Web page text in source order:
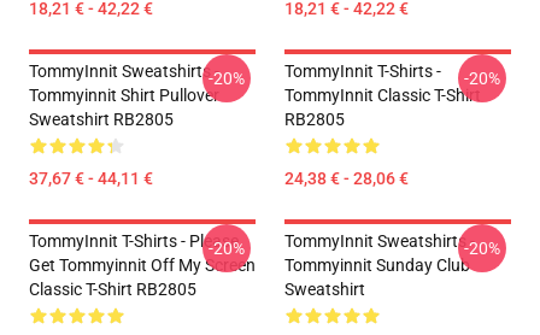
18,21 € - 42,22 € 18,21 € - 42,22 €
TommyInnit Sweatshirts -
Tommyinnit Shirt Pullover
Sweatshirt RB2805
37,67 € - 44,11 €
-20%
TommyInnit T-Shirts -
TommyInnit Classic T-Shirt
RB2805
24,38 € - 28,06 €
-20%
TommyInnit T-Shirts - Please
Get Tommyinnit Off My Screen
Classic T-Shirt RB2805
-20%
TommyInnit Sweatshirts -
Tommyinnit Sunday Club
Sweatshirt
-20%